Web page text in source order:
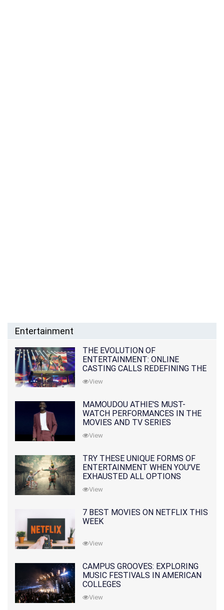
Entertainment
THE EVOLUTION OF
ENTERTAINMENT: ONLINE
CASTING CALLS REDEFINING THE
INDUSTRY
View
MAMOUDOU ATHIE'S MUST-
WATCH PERFORMANCES IN THE
MOVIES AND TV SERIES
View
TRY THESE UNIQUE FORMS OF
ENTERTAINMENT WHEN YOU'VE
EXHAUSTED ALL OPTIONS
View
7 BEST MOVIES ON NETFLIX THIS
WEEK
View
CAMPUS GROOVES: EXPLORING
MUSIC FESTIVALS IN AMERICAN
COLLEGES
View